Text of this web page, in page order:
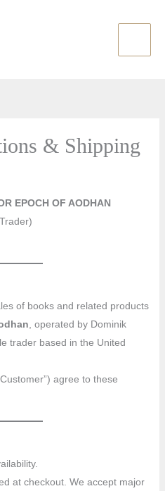
& Shipping
EPOCH OF AODHAN
of books and related products
, operated by Dominik
trader based in the United
agree to these
at checkout. We accept major